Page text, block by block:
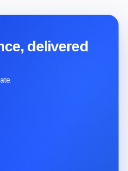
delivered